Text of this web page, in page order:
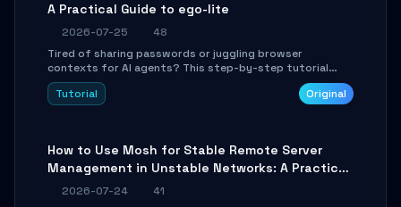
A Practical Guide to ego-lite
2026-07-25
48
Tired of sharing passwords or juggling browser
contexts for AI agents? This step-by-step tutorial
shows you how to install and configure ego-lite to give
your AI coding agents direct access to your browser's
Tutorial Original
How to Use Mosh for Stable Remote Server
Management in Unstable Networks: A Practical
Guide
2026-07-24
41